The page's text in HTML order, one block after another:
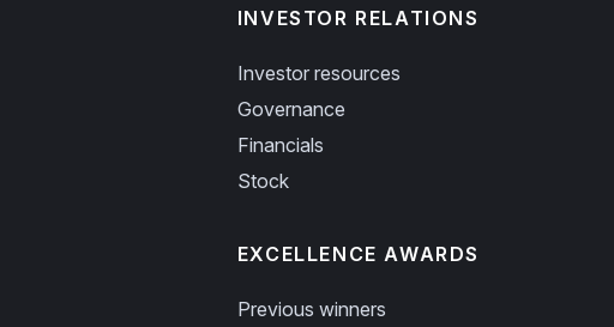
INVESTOR RELATIONS
Investor resources
Governance
Financials
Stock
EXCELLENCE AWARDS
Previous winners